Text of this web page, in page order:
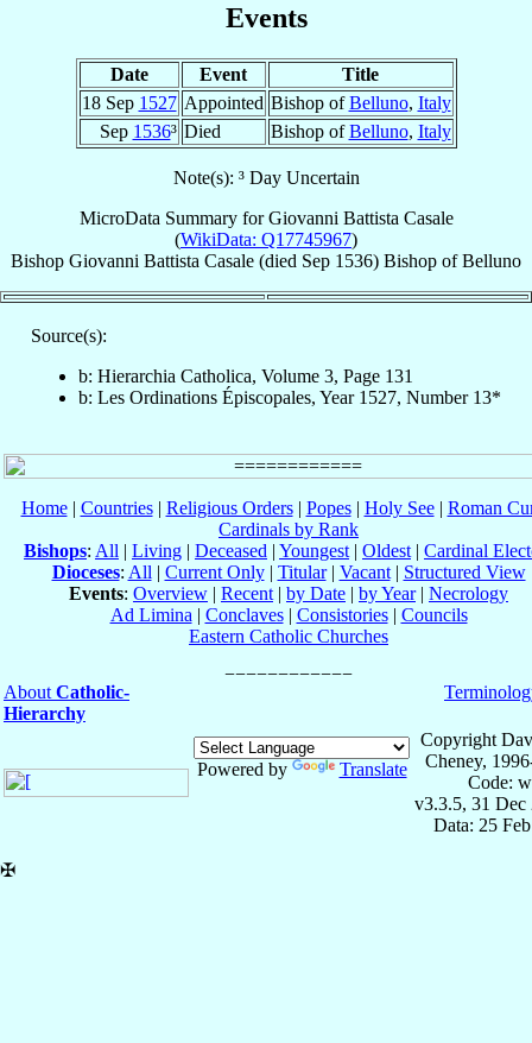
Events
Date Event
Title
18 Sep 1527 Appointed Bishop ofBelluno, Italy
Sep 1536³ Died Bishop ofBelluno, Italy
Note(s): ³ Day Uncertain
MicroData Summary forGiovanni Battista Casale
(WikiData: Q17745967)
Bishop Giovanni Battista Casale (died Sep 1536) Bishop ofBelluno
Source(s):
b: Hierarchia Catholica, Volume 3, Page 131
b: Les Ordinations Épiscopales, Year 1527, Number 13*
Home| Countries| Religious Orders| Popes| Holy See| Roman
Cardinals by Rank
Bishops: All | Living | Deceased | Youngest | Oldest | Cardinal
Dioceses: All | Current Only| Titular| Vacant| Structured View
Events: Overview | Recent | by Date | by Year| Necrology
Ad Limina | Conclaves| Consistories| Councils
Eastern Catholic Churches
About Catholic-
Hierarchy
Powered by Translate
Copyright
Cheney,
Code:
v3.3.5, 31 Dec
Data: 25
✠